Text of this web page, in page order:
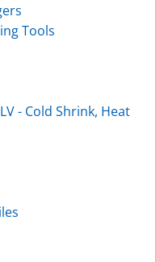
Tools
- Cold Shrink, Heat